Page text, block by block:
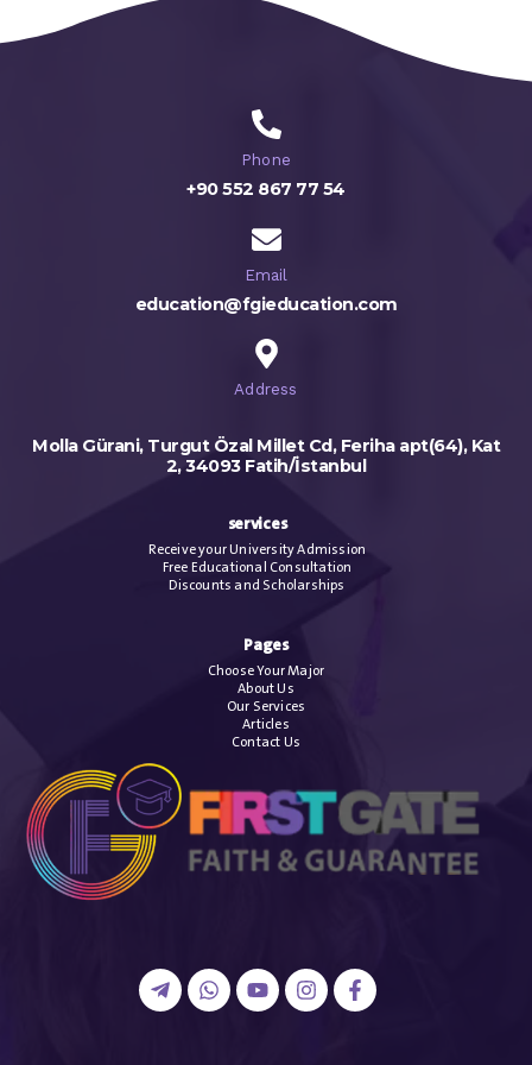
Phone
+90 552 867 77 54
Email
education@fgieducation.com
Address
Molla Gürani, Turgut Özal Millet Cd, Feriha apt(64), Kat
2, 34093 Fatih/İstanbul
services
Receive your University Admission
Free Educational Consultation
Discounts and Scholarships
Pages
Choose Your Major
About Us
Our Services
Articles
Contact Us